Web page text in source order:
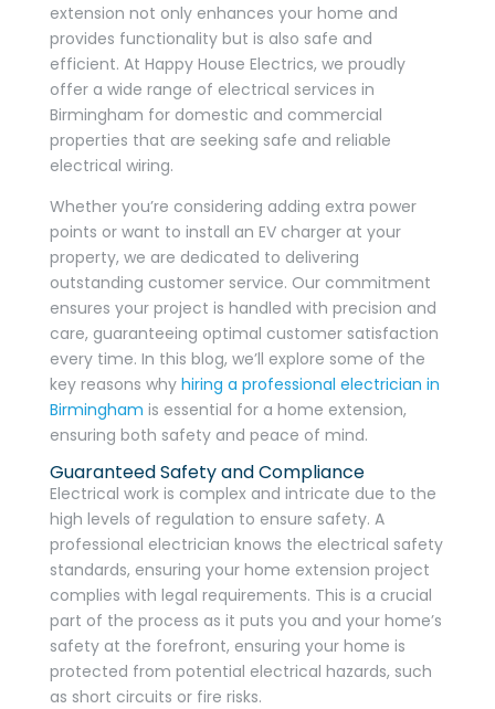
extension not only enhances your home and
provides functionality but is also safe and
efficient. At Happy House Electrics, we proudly
offer a wide range of electrical services in
Birmingham for domestic and commercial
properties that are seeking safe and reliable
electrical wiring.
Whether you’re considering adding extra power
points or want to install an EV charger at your
property, we are dedicated to delivering
outstanding customer service. Our commitment
ensures your project is handled with precision and
care, guaranteeing optimal customer satisfaction
every time. In this blog, we’ll explore some of the
key reasons why hiring a professional electrician in
Birmingham is essential for a home extension,
ensuring both safety and peace of mind.
Guaranteed Safety and Compliance
Electrical work is complex and intricate due to the
high levels of regulation to ensure safety. A
professional electrician knows the electrical safety
standards, ensuring your home extension project
complies with legal requirements. This is a crucial
part of the process as it puts you and your home’s
safety at the forefront, ensuring your home is
protected from potential electrical hazards, such
as short circuits or fire risks.